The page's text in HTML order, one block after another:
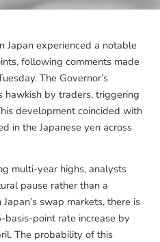
Japan experienced a notable
following comments made
The Governor’s
hawkish by traders, triggering
development coincided with
in the Japanese yen across
multi-year highs, analysts
pause rather than a
swap markets, there is
point rate increase by
The probability of this